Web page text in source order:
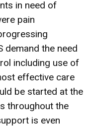
in need of
pain
demand the need
including use of
effective care
be started at the
throughout the
is even